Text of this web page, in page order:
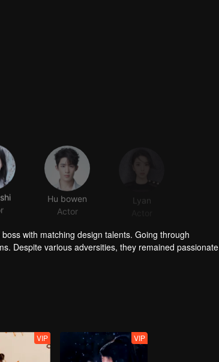
Hu bowen
Actor
Actor
with matching design talents. Going through
Despite various adversities, they remained passionate
VIP VIP